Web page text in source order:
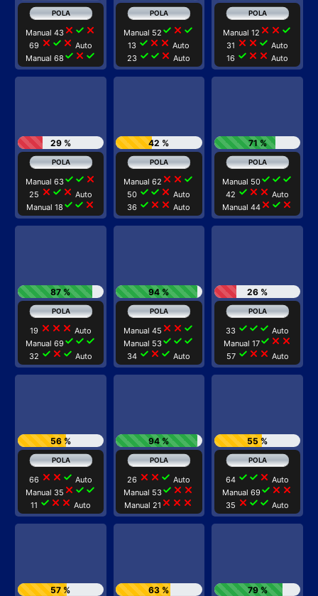
Manual 43close check close
69 close check close Auto
Manual 68 check close check
Manual 52 check close check
13 check close close Auto
23 check check close Auto
Manual 12 close close check
31 close close check Auto
16 check close close Auto
29 %
Manual 63check check close
25 close check close Auto
Manual 18 check check close
42 %
Manual 62 close close check
50 check check close Auto
36 check close close Auto
71 %
Manual 50check check check
42 check close close Auto
Manual 44 close check close
87 %
19 close close close Auto
Manual 69check check check
32 check close check Auto
94 %
Manual 45 close close check
Manual 53check check check
34 check close check Auto
26 %
33 check check check Auto
Manual 17check close close
57 check close close Auto
56 %
66 close close check Auto
Manual 35 close check check
11 check close close Auto
94 %
26 close close check Auto
Manual 53check close close
Manual 21 close close close
55 %
64 check check close Auto
Manual 69check close close
35 close check check Auto
57 % 63 % 79 %